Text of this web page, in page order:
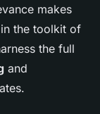
makes
the toolkit of
the full
and